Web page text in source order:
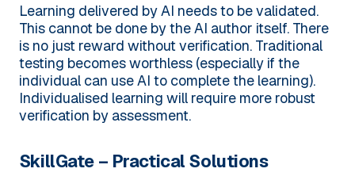
Learning delivered by AI needs to be validated.
This cannot be done by the AI author itself. There
is no just reward without verification. Traditional
testing becomes worthless (especially if the
individual can use AI to complete the learning).
Individualised learning will require more robust
verification by assessment.
SkillGate – Practical Solutions